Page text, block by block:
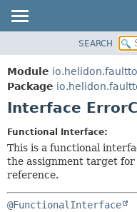
MODULE
PACKAGE
CLASS
TREE
DEPRECATED
HELP
SEARCH
Module
Package
Interface
Functional Interface:
This is a functional
the assignment target for
reference.
@FunctionalInterface